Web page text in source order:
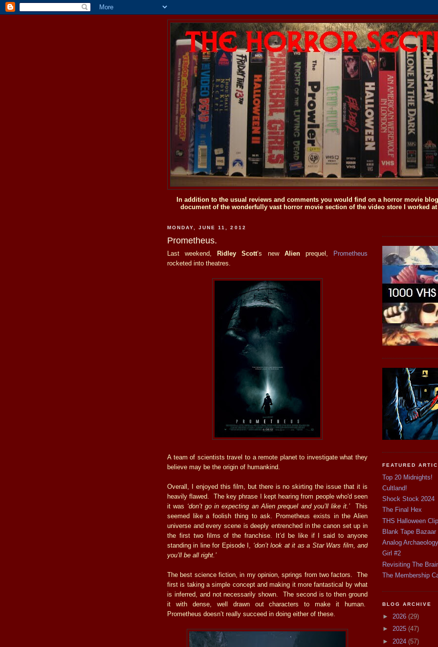
In addition to the usual reviews and comments you would find on a horror movie
document of the wonderfully vast horror movie section of the video store I worked
MONDAY, JUNE 11, 2012
Prometheus.
Last weekend,Ridley Scott’s new Alienprequel, Prometheus
rocketed into theatres.
A team of scientists travel to a remote planet to investigate what they
believe may be the origin of humankind.
Overall, I enjoyed this film, but there is no skirting the issue that it is
heavily flawed. The key phrase I kept hearing from people who'd seen
it was ‘don’t go in expecting an Alien prequel and you’ll like it.’ This
seemed like a foolish thing to ask. Prometheus exists in the Alien
universe and every scene is deeply entrenched in the canon set up in
the first two films of the franchise. It’d be like if I said to anyone
standing in line for Episode I, ‘don’t look at it as a Star Wars film, and
you’ll be all right.’
The best science fiction, in my opinion, springs from two factors. The
first is taking a simple concept and making it more fantastical by what
is inferred, and not necessarily shown. The second is to then ground
it with dense, well drawn out characters to make it human.
Prometheus doesn’t really succeed in doing either of these.
FEATURED
Top 20 Midnights!
Cultland!
Shock Stock 2024
The Final Hex
THS Halloween
Blank Tape Bazaar
Analog Archaeology
Girl #2
Revisiting The
The Membership
BLOG ARCHIVE
► 2026 (29)
► 2025 (47)
► 2024 (57)